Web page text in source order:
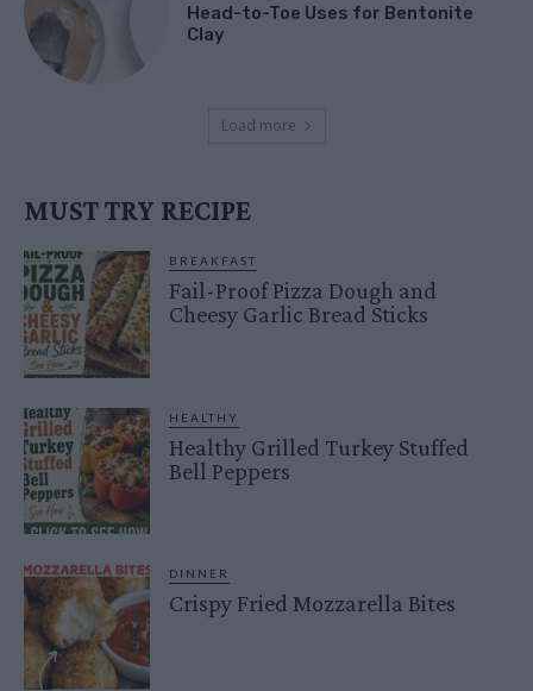
Head-to-Toe Uses for Bentonite
Clay
Load more
MUST TRY RECIPE
BREAKFAST
Fail-Proof Pizza Dough and
Cheesy Garlic Bread Sticks
HEALTHY
Healthy Grilled Turkey Stuffed
Bell Peppers
DINNER
Crispy Fried Mozzarella Bites